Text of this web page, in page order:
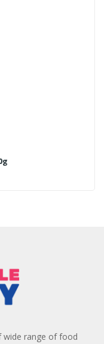
wide range of food